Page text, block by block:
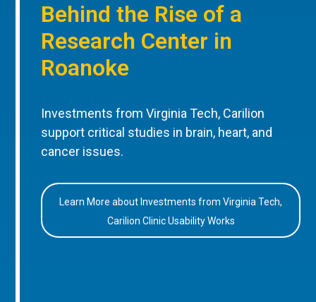
Behind the Rise of a
Research Center in
Roanoke
Investments from Virginia Tech, Carilion
support critical studies in brain, heart, and
cancer issues.
Learn More about Investments from Virginia Tech,
Carilion Clinic Usability Works